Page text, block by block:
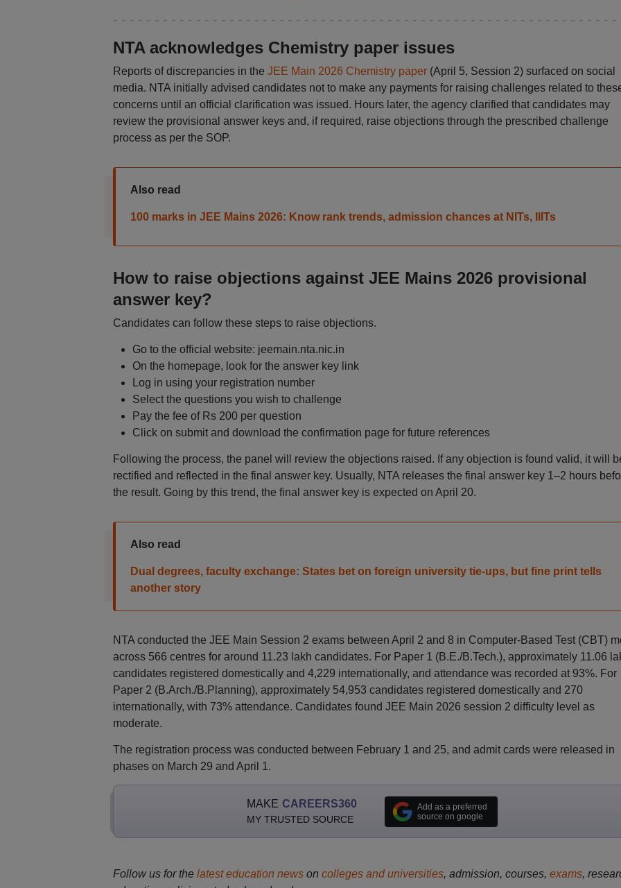
NTA acknowledges Chemistry paper issues
Reports of discrepancies in the JEE Main 2026 Chemistry paper(April 5, Session 2) surfaced on social
media. NTA initially advised candidates not to make any payments for raising challenges related to
concerns until an official clarification was issued. Hours later, the agency clarified that candidates may
review the provisional answer keys and, if required, raise objections through the prescribed challenge
process as per the SOP.
Also read
100 marks in JEE Mains 2026: Know rank trends, admission chances at NITs, IIITs
How to raise objections against JEE Mains 2026 provisional
answer key?
Candidates can follow these steps to raise objections.
Go to the official website: jeemain.nta.nic.in
On the homepage, look for the answer key link
Log in using your registration number
Select the questions you wish to challenge
Pay the fee of Rs 200 per question
Click on submit and download the confirmation page for future references
Following the process, the panel will review the objections raised. If any objection is found valid, it will
rectified and reflected in the final answer key. Usually, NTA releases the final answer key 1–2 hours
the result. Going by this trend, the final answer key is expected on April 20.
Also read
Dual degrees, faculty exchange: States bet on foreign university tie-ups, but fine print tells
another story
NTA conducted the JEE Main Session 2 exams between April 2 and 8 in Computer-Based Test (CBT)
across 566 centres for around 11.23 lakh candidates. For Paper 1 (B.E./B.Tech.), approximately 11.06
candidates registered domestically and 4,229 internationally, and attendance was recorded at 93%. For
Paper 2 (B.Arch./B.Planning), approximately 54,953 candidates registered domestically and 270
internationally, with 73% attendance. Candidates found JEE Main 2026 session 2 difficulty level as
moderate.
The registration process was conducted between February 1 and 25, and admit cards were released in
phases on March 29 and April 1.
MAKE CAREERS360
MY TRUSTED SOURCE
Add as a preferred
source on google
Follow us for the latest education newson colleges and universities, admission, courses, exams,